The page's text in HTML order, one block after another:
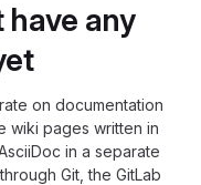
any
on documentation
wiki pages written in
in a separate
Git, the GitLab